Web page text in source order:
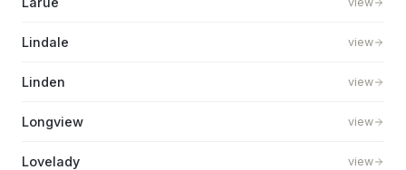
Lindale view
Linden view
Longview view
Lovelady view